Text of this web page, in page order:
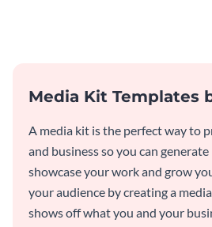
Media Kit Templates
A media kit is the perfect way to
and business so you can
showcase your work and grow
your audience by creating a
shows off what you and your